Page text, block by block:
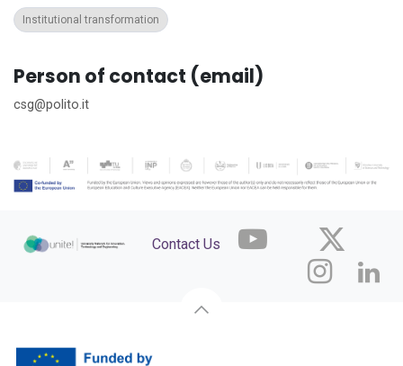
Institutional transformation
Person of contact (email)
csg@polito.it
Contact Us